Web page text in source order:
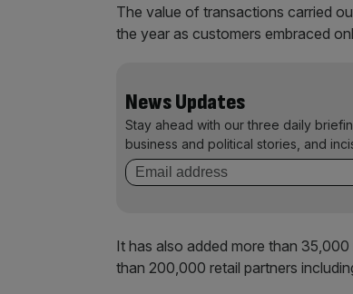
The value of transactions carried
the year as customers embraced
News Updates
Stay ahead with our three daily
business and political stories, and
It has also added more than
than 200,000 retail partners